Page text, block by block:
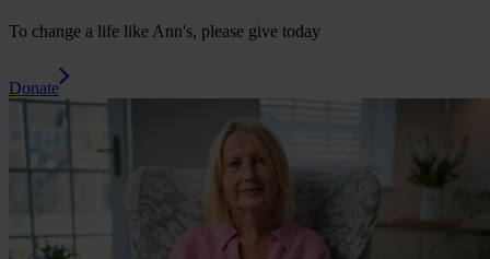
To change a life like Ann's, please give today
Donate